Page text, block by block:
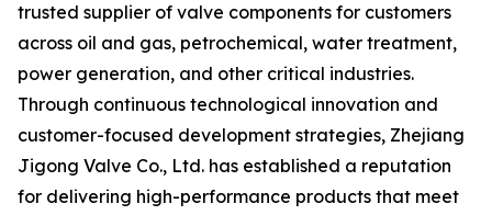
trusted supplier of valve components for customers
across oil and gas, petrochemical, water treatment,
power generation, and other critical industries.
Through continuous technological innovation and
customer-focused development strategies, Zhejiang
Jigong Valve Co., Ltd. has established a reputation
for delivering high-performance products that meet